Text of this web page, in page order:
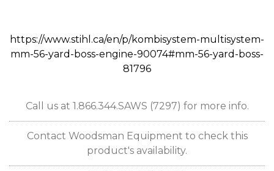
https://www.stihl.ca/en/p/kombisystem-multisystem-
mm-56-yard-boss-engine-90074#mm-56-yard-boss-
81796
Call us at 1.866.344.SAWS (7297) for more info.
Contact Woodsman Equipment to check this
product's availability.